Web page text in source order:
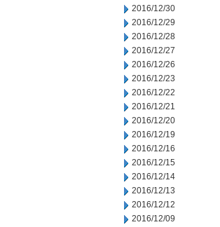
2016/12/30
2016/12/29
2016/12/28
2016/12/27
2016/12/26
2016/12/23
2016/12/22
2016/12/21
2016/12/20
2016/12/19
2016/12/16
2016/12/15
2016/12/14
2016/12/13
2016/12/12
2016/12/09